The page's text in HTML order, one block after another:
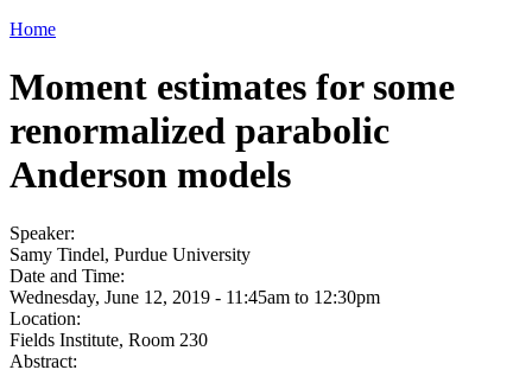
Home
Moment estimates for some
renormalized parabolic
Anderson models
Speaker:
Samy Tindel, Purdue University
Date and Time:
Wednesday, June 12, 2019 - 11:45am to 12:30pm
Location:
Fields Institute, Room 230
Abstract: